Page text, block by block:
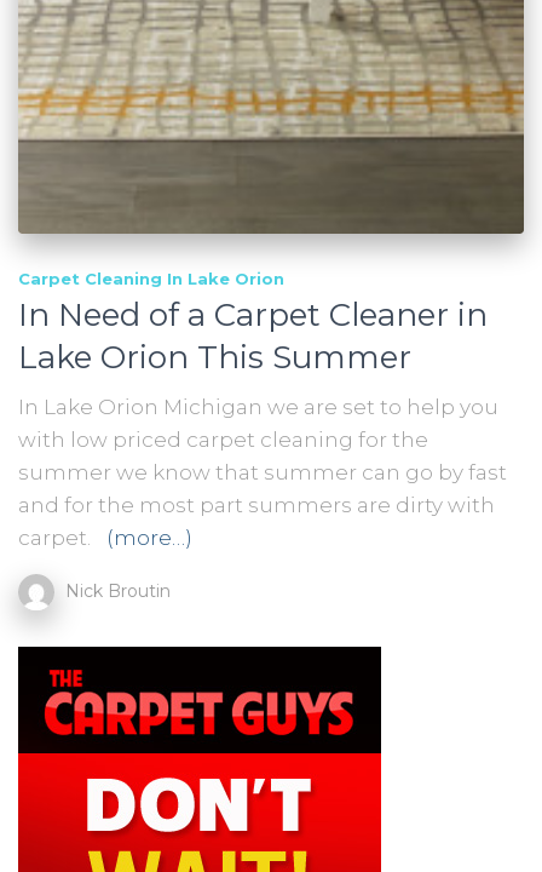
Carpet Cleaning In Lake Orion
In Need of a Carpet Cleaner in
Lake Orion This Summer
In Lake Orion Michigan we are set to help you
with low priced carpet cleaning for the
summer we know that summer can go by fast
and for the most part summers are dirty with
carpet.
(more…)
Nick Broutin